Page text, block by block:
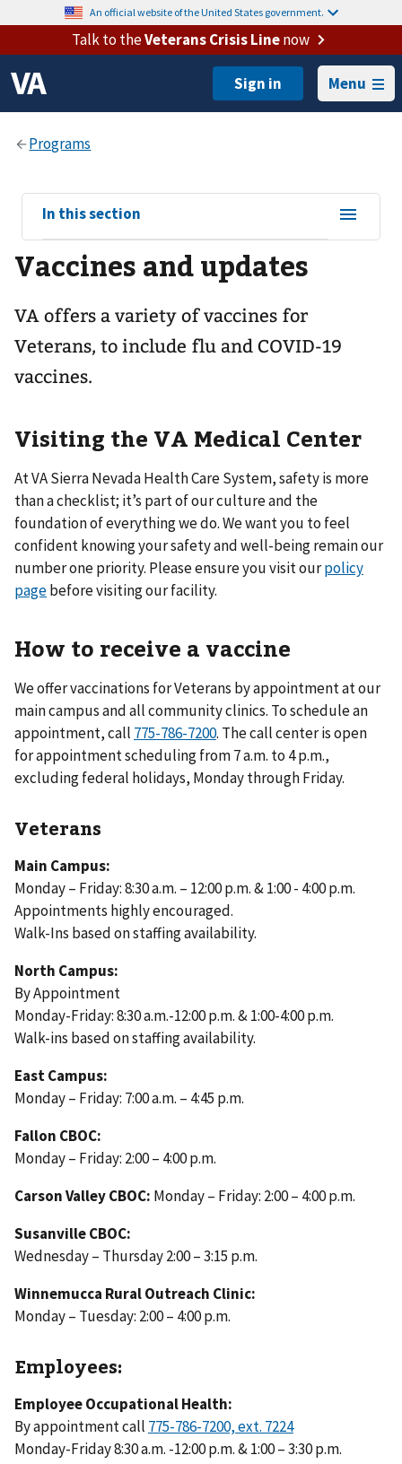
An official website of the United States government.
Talk to theVeterans Crisis Linenow
Menu
View
sub-
navigation
for
In this section
Vaccines and updates
VA offers a variety of vaccines for
Veterans, to include flu and COVID-19
vaccines.
Visiting the VA Medical Center
At VA Sierra Nevada Health Care System, safety is more
than a checklist; it’s part of our culture and the
foundation of everything we do. We want you to feel
confident knowing your safety and well-being remain our
number one priority. Please ensure you visit ourpolicy
pagebefore visiting our facility.
How to receive a vaccine
We offer vaccinations for Veterans by appointment at our
main campus and all community clinics. To schedule an
appointment, call 775-786-7200. The call center is open
for appointment scheduling from 7 a.m. to 4 p.m.,
excluding federal holidays, Monday through Friday.
Veterans
Main Campus:
Monday – Friday: 8:30 a.m. – 12:00 p.m. & 1:00 - 4:00 p.m.
Appointments highly encouraged.
Walk-Ins based on staffing availability.
North Campus:
By Appointment
Monday-Friday: 8:30 a.m.-12:00 p.m. & 1:00-4:00 p.m.
Walk-ins based on staffing availability.
East Campus:
Monday – Friday: 7:00 a.m. – 4:45 p.m.
Fallon CBOC:
Monday – Friday: 2:00 – 4:00 p.m.
Carson Valley CBOC: Monday – Friday: 2:00 – 4:00 p.m.
Susanville CBOC:
Wednesday – Thursday 2:00 – 3:15 p.m.
Winnemucca Rural Outreach Clinic:
Monday – Tuesday: 2:00 – 4:00 p.m.
Employees:
Employee Occupational Health:
By appointment call
Monday-Friday 8:30 a.m. -12:00 p.m. & 1:00 – 3:30 p.m.